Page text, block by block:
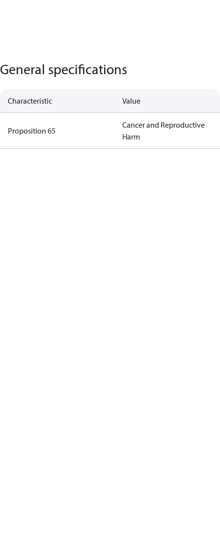
General specifications
Characteristic Value
Proposition 65
Cancer and Reproductive
Harm